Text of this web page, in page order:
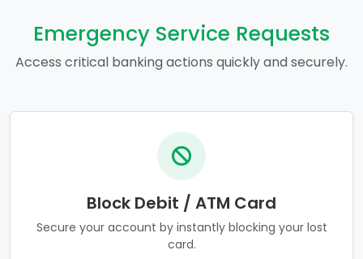
Emergency Service Requests
Access critical banking actions quickly and securely.
Block Debit / ATM Card
Secure your account by instantly blocking your lost
card.